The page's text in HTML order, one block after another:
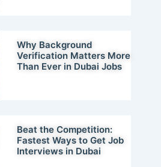
Why Background
Verification Matters More
Than Ever in Dubai Jobs
Beat the Competition:
Fastest Ways to Get Job
Interviews in Dubai